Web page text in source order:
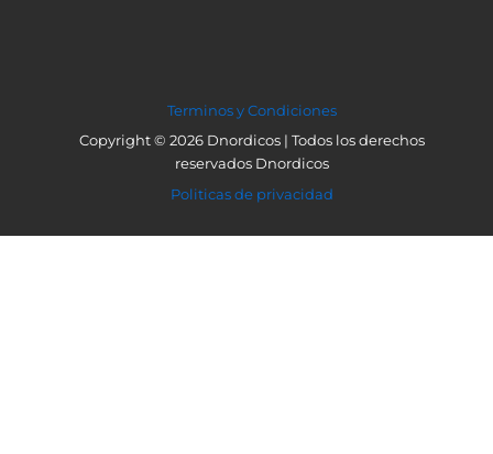
Terminos y Condiciones
Copyright © 2026 Dnordicos | Todos los derechos
reservados Dnordicos
Politicas de privacidad